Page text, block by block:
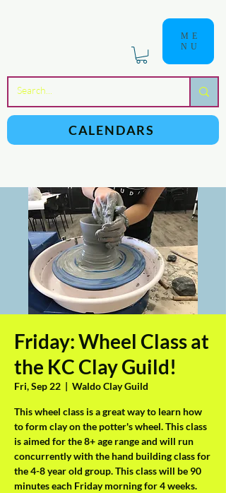
an
ME
NU
CALENDARS
Friday: Wheel Class at
the KC Clay Guild!
Fri, Sep 22
  |
Waldo Clay Guild
This wheel class is a great way to learn how
to form clay on the potter's wheel. This class
is aimed for the 8+ age range and will run
concurrently with the hand building class for
the 4-8 year old group. This class will be 90
minutes each Friday morning for 4 weeks.